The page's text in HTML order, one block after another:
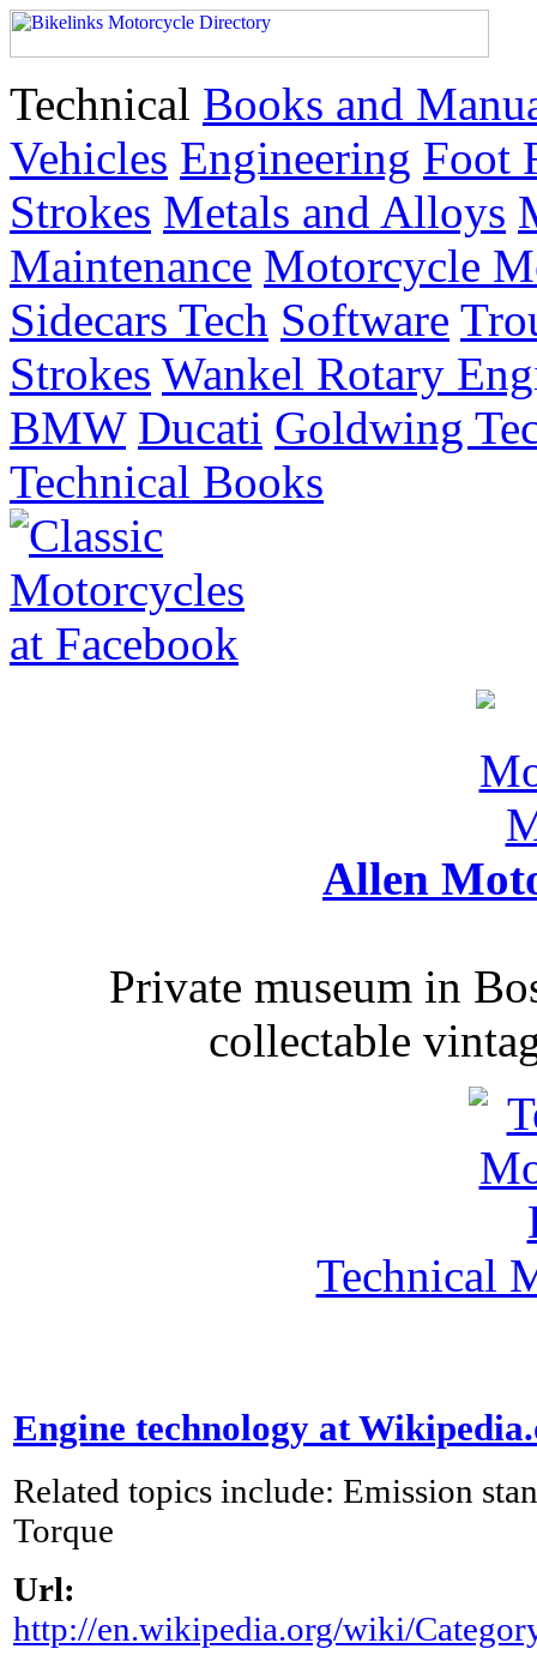
Technical Books and
Vehicles Engineering Foot
Strokes Metals and Alloys
Maintenance Motorcycle
Sidecars Tech Software
Strokes Wankel Rotary
BMW Ducati Goldwing
Technical Books
Allen
Private museum in
collectable
Technical
Engine technology at
Related topics include: Emission
Torque
Url:
http://en.wikipedia.org/wiki/